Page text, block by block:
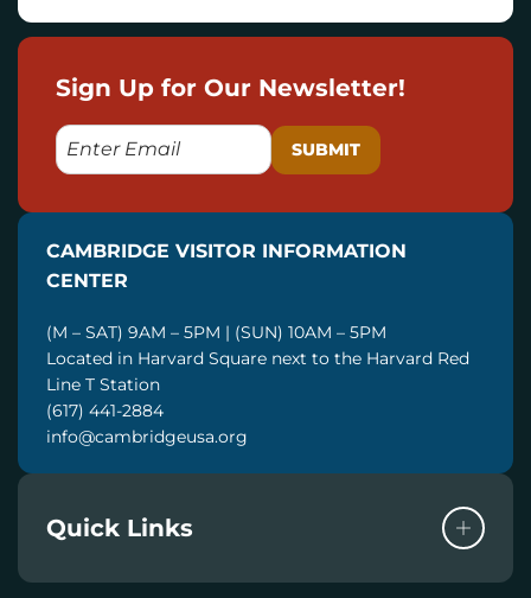
Sign Up for Our Newsletter!
E
M
L
CAMBRIDGE VISITOR INFORMATION
CENTER
(M – SAT) 9AM – 5PM | (SUN) 10AM – 5PM
Located in Harvard Square next to the Harvard Red
Line T Station
(617) 441-2884
info@cambridgeusa.org
Quick Links